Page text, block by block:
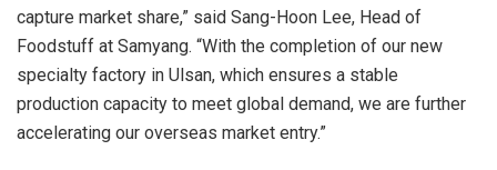
capture market share,” said Sang-Hoon Lee, Head of
Foodstuff at Samyang. “With the completion of our new
specialty factory in Ulsan, which ensures a stable
production capacity to meet global demand, we are further
accelerating our overseas market entry.”